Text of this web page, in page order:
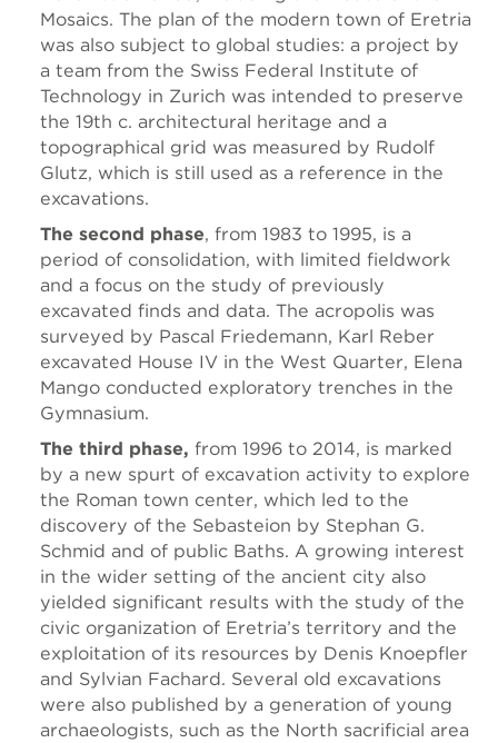
Mosaics. The plan of the modern town of Eretria
was also subject to global studies: a project by
a team from the Swiss Federal Institute of
Technology in Zurich was intended to preserve
the 19th c. architectural heritage and a
topographical grid was measured by Rudolf
Glutz, which is still used as a reference in the
excavations.
The second phase, from 1983 to 1995, is a
period of consolidation, with limited fieldwork
and a focus on the study of previously
excavated finds and data. The acropolis was
surveyed by Pascal Friedemann, Karl Reber
excavated House IV in the West Quarter, Elena
Mango conducted exploratory trenches in the
Gymnasium.
The third phase, from 1996 to 2014, is marked
by a new spurt of excavation activity to explore
the Roman town center, which led to the
discovery of the Sebasteion by Stephan G.
Schmid and of public Baths. A growing interest
in the wider setting of the ancient city also
yielded significant results with the study of the
civic organization of Eretria’s territory and the
exploitation of its resources by Denis Knoepfler
and Sylvian Fachard. Several old excavations
were also published by a generation of young
archaeologists, such as the North sacrificial area